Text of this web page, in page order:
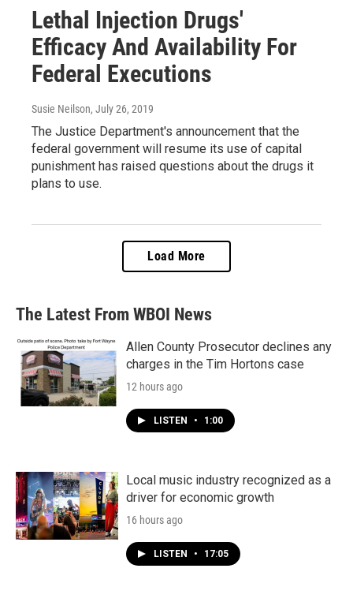
Lethal Injection Drugs'
Efficacy And Availability For
Federal Executions
Susie Neilson, July 26, 2019
The Justice Department's announcement that the
federal government will resume its use of capital
punishment has raised questions about the drugs it
plans to use.
Load More
The Latest From WBOI News
Allen County Prosecutor declines any
charges in the Tim Hortons case
12 hours ago
LISTEN • 1:00
Local music industry recognized as a
driver for economic growth
16 hours ago
LISTEN • 17:05